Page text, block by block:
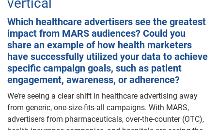
Which healthcare advertisers see the greatest
impact from MARS audiences? Could you
share an example of how health marketers
have successfully utilized your data to achieve
specific campaign goals, such as patient
engagement, awareness, or adherence?
We’re seeing a clear shift in healthcare advertising away
from generic, one-size-fits-all campaigns. With MARS,
advertisers from pharmaceuticals, over-the-counter (OTC),